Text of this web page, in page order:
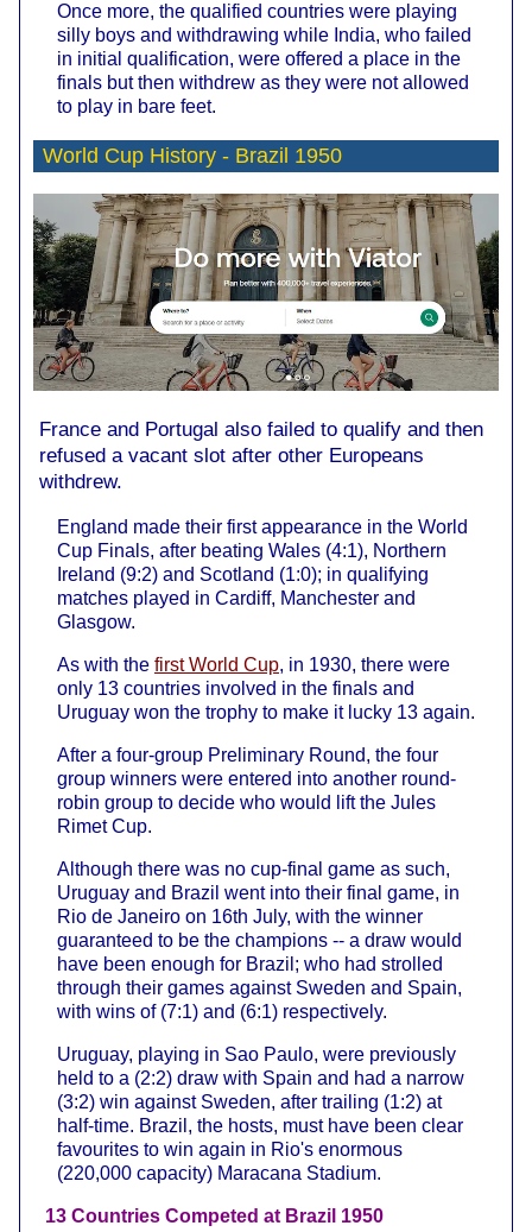
Once more, the qualified countries were playing
silly boys and withdrawing while India, who failed
in initial qualification, were offered a place in the
finals but then withdrew as they were not allowed
to play in bare feet.
World Cup History - Brazil 1950
France and Portugal also failed to qualify and then
refused a vacant slot after other Europeans
withdrew.
England made their first appearance in the World
Cup Finals, after beating Wales (4:1), Northern
Ireland (9:2) and Scotland (1:0); in qualifying
matches played in Cardiff, Manchester and
Glasgow.
As with the first World Cup, in 1930, there were
only 13 countries involved in the finals and
Uruguay won the trophy to make it lucky 13 again.
After a four-group Preliminary Round, the four
group winners were entered into another round-
robin group to decide who would lift the Jules
Rimet Cup.
Although there was no cup-final game as such,
Uruguay and Brazil went into their final game, in
Rio de Janeiro on 16th July, with the winner
guaranteed to be the champions -- a draw would
have been enough for Brazil; who had strolled
through their games against Sweden and Spain,
with wins of (7:1) and (6:1) respectively.
Uruguay, playing in Sao Paulo, were previously
held to a (2:2) draw with Spain and had a narrow
(3:2) win against Sweden, after trailing (1:2) at
half-time. Brazil, the hosts, must have been clear
favourites to win again in Rio's enormous
(220,000 capacity) Maracana Stadium.
13 Countries Competed at Brazil 1950